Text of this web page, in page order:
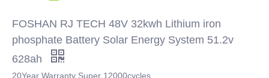
FOSHAN RJ TECH 48V 32kwh Lithium iron
phosphate Battery Solar Energy System 51.2v
628ah
20Year Warranty Super 12000cycles